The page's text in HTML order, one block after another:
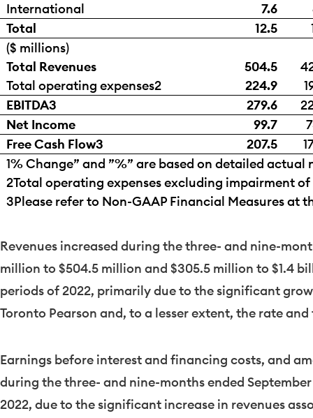
International
7.6
Total
12.5
($ millions)
Total Revenues
504.5
Total operating expenses2 224.9
EBITDA3 279.6
Net Income
99.7
Free Cash Flow3 207.5
1% Change” and ”%” are based on detailed actual
2Total operating expenses excluding impairment
3Please refer to Non-GAAP Financial Measures
Revenues increased during the three- and nine-
million to $504.5 million and $305.5 million to $1.4
periods of 2022, primarily due to the significant
Toronto Pearson and, to a lesser extent, the rate
Earnings before interest and financing costs, and
during the three- and nine-months ended
2022, due to the significant increase in revenues